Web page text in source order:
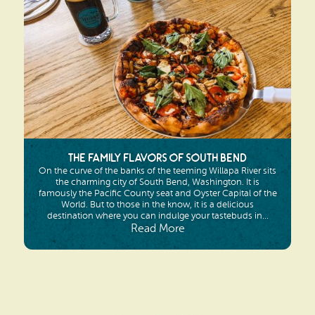
The Family Flavors of South Bend
On the curve of the banks of the teeming Willapa River sits
the charming city of South Bend, Washington. It is
famously the Pacific County seat and Oyster Capital of the
World. But to those in the know, it is a delicious
destination where you can indulge your tastebuds in...
Read More